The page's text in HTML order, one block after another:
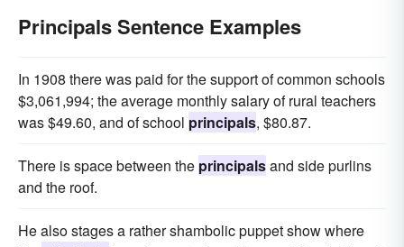
Principals Sentence Examples
In 1908 there was paid for the support of common schools
$3,061,994; the average monthly salary of rural teachers
was $49.60, and of school principals, $80.87.
There is space between the principalsand side purlins
and the roof.
He also stages a rather shambolic puppet show where